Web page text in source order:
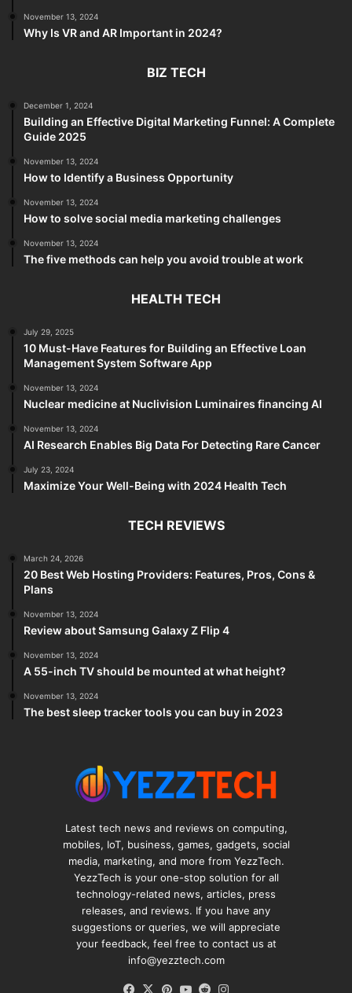
November 13, 2024
Why Is VR and AR Important in 2024?
BIZ TECH
December 1, 2024
Building an Effective Digital Marketing Funnel: A Complete
Guide 2025
November 13, 2024
How to Identify a Business Opportunity
November 13, 2024
How to solve social media marketing challenges
November 13, 2024
The five methods can help you avoid trouble at work
HEALTH TECH
July 29, 2025
10 Must-Have Features for Building an Effective Loan
Management System Software App
November 13, 2024
Nuclear medicine at Nuclivision Luminaires financing AI
November 13, 2024
AI Research Enables Big Data For Detecting Rare Cancer
July 23, 2024
Maximize Your Well-Being with 2024 Health Tech
TECH REVIEWS
March 24, 2026
20 Best Web Hosting Providers: Features, Pros, Cons &
Plans
November 13, 2024
Review about Samsung Galaxy Z Flip 4
November 13, 2024
A 55-inch TV should be mounted at what height?
November 13, 2024
The best sleep tracker tools you can buy in 2023
Latest tech news and reviews on computing,
mobiles, IoT, business, games, gadgets, social
media, marketing, and more from YezzTech.
YezzTech is your one-stop solution for all
technology-related news, articles, press
releases, and reviews. If you have any
suggestions or queries, we will appreciate
your feedback, feel free to contact us at
info@yezztech.com
Facebook
X Pinterest
YouTube
Reddit